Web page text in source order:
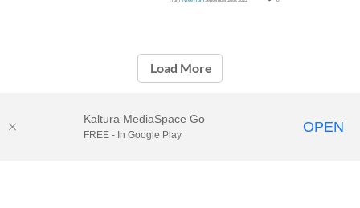
Load More
Kaltura MediaSpace Go
FREE - In Google Play OPEN